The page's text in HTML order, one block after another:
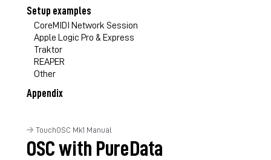
Setup examples
CoreMIDI Network Session
Apple Logic Pro & Express
Traktor
REAPER
Other
Appendix
TouchOSC Mk1 Manual
OSC with PureData